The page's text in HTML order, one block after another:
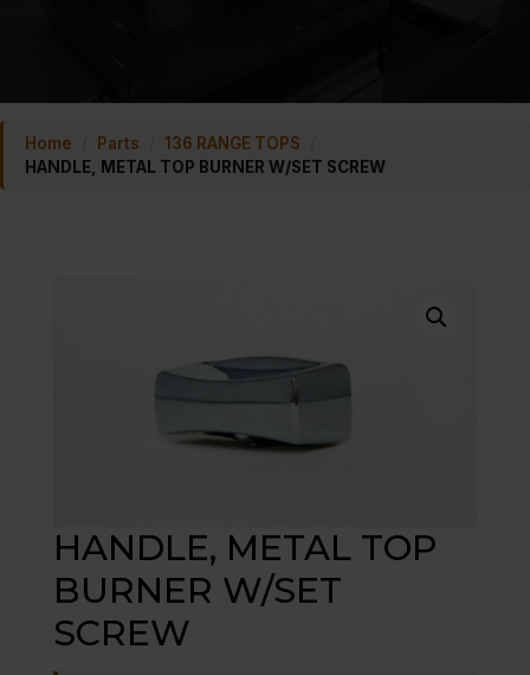
Home Parts 136 RANGE TOPS
HANDLE, METAL TOP BURNER W/SET SCREW
HANDLE, METAL TOP
BURNER W/SET
SCREW